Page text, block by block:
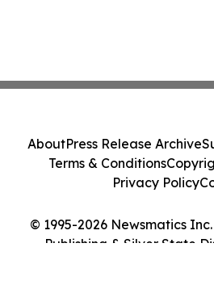
© 1995-2026 Newsmatics
Publishing & Silver State
AboutPress Release Archive
Terms & Conditions
Privacy Policy